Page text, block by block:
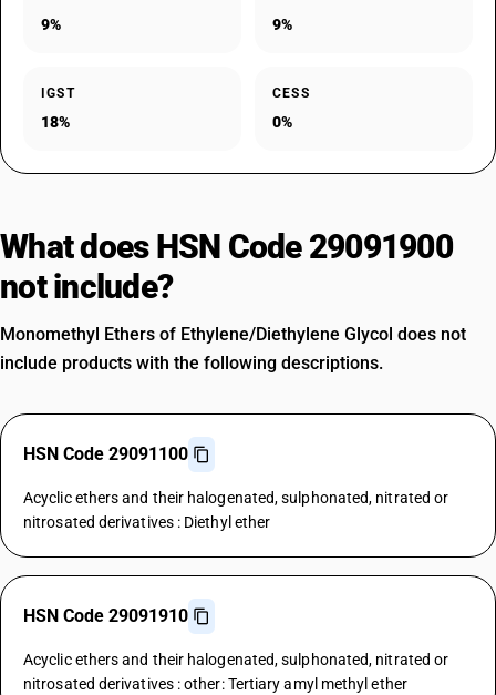
9% 9%
IGST
18%
CESS
0%
What does HSN Code 29091900
not include?
Monomethyl Ethers of Ethylene/Diethylene Glycol does not
include products with the following descriptions.
HSN Code 29091100
Acyclic ethers and their halogenated, sulphonated, nitrated or
nitrosated derivatives : Diethyl ether
HSN Code 29091910
Acyclic ethers and their halogenated, sulphonated, nitrated or
nitrosated derivatives : other: Tertiary amyl methyl ether